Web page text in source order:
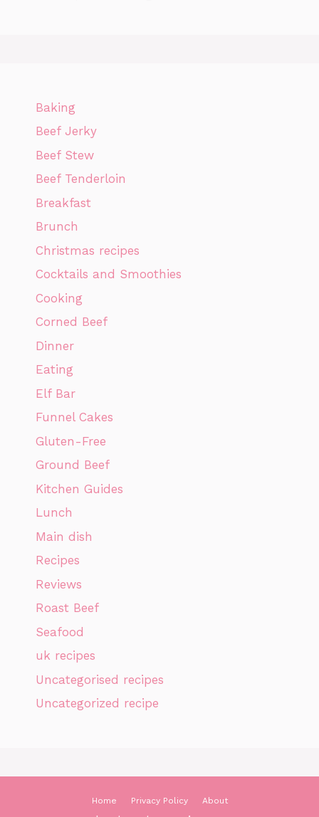
Baking
Beef Jerky
Beef Stew
Beef Tenderloin
Breakfast
Brunch
Christmas recipes
Cocktails and Smoothies
Cooking
Corned Beef
Dinner
Eating
Elf Bar
Funnel Cakes
Gluten-Free
Ground Beef
Kitchen Guides
Lunch
Main dish
Recipes
Reviews
Roast Beef
Seafood
uk recipes
Uncategorised recipes
Uncategorized recipe
Home Privacy Policy About